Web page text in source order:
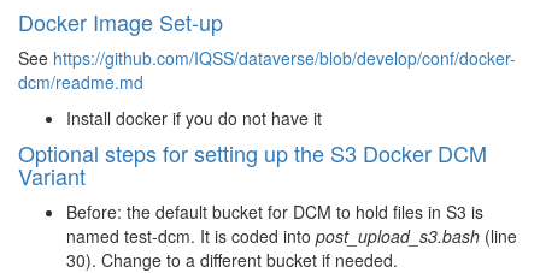
Docker Image Set-up
See https://github.com/IQSS/dataverse/blob/develop/conf/docker-
dcm/readme.md
Install docker if you do not have it
Optional steps for setting up the S3 Docker DCM
Variant
Before: the default bucket for DCM to hold files in S3 is
named test-dcm. It is coded into post_upload_s3.bash (line
30). Change to a different bucket if needed.